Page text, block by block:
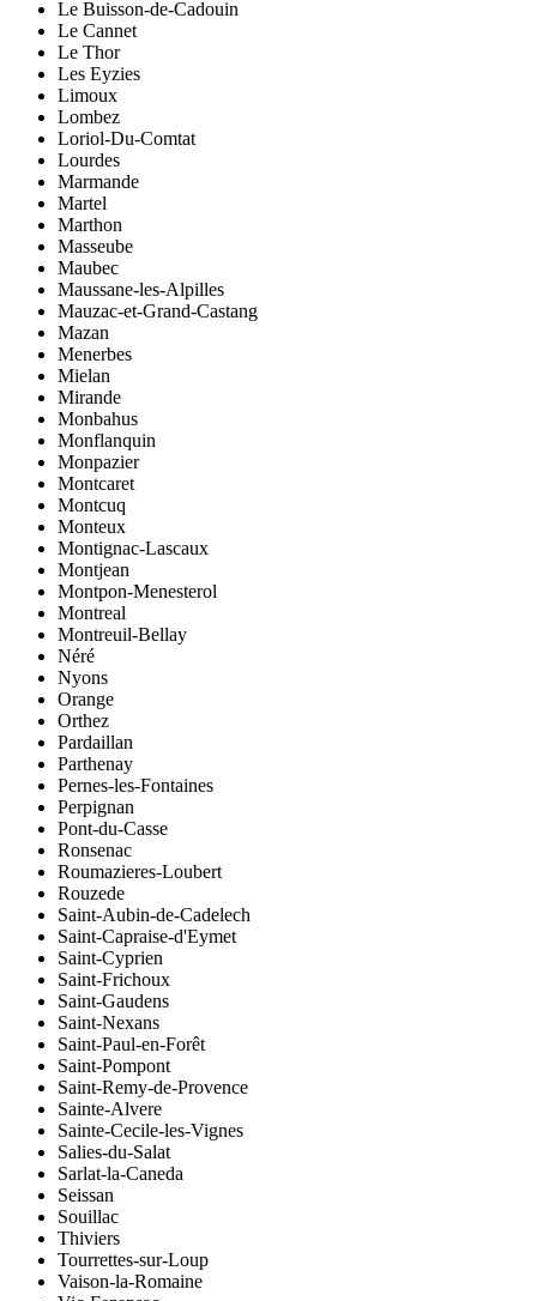
Le Buisson-de-Cadouin
Le Cannet
Le Thor
Les Eyzies
Limoux
Lombez
Loriol-Du-Comtat
Lourdes
Marmande
Martel
Marthon
Masseube
Maubec
Maussane-les-Alpilles
Mauzac-et-Grand-Castang
Mazan
Menerbes
Mielan
Mirande
Monbahus
Monflanquin
Monpazier
Montcaret
Montcuq
Monteux
Montignac-Lascaux
Montjean
Montpon-Menesterol
Montreal
Montreuil-Bellay
Néré
Nyons
Orange
Orthez
Pardaillan
Parthenay
Pernes-les-Fontaines
Perpignan
Pont-du-Casse
Ronsenac
Roumazieres-Loubert
Rouzede
Saint-Aubin-de-Cadelech
Saint-Capraise-d'Eymet
Saint-Cyprien
Saint-Frichoux
Saint-Gaudens
Saint-Nexans
Saint-Paul-en-Forêt
Saint-Pompont
Saint-Remy-de-Provence
Sainte-Alvere
Sainte-Cecile-les-Vignes
Salies-du-Salat
Sarlat-la-Caneda
Seissan
Souillac
Thiviers
Tourrettes-sur-Loup
Vaison-la-Romaine